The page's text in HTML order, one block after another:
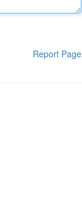
Report Page